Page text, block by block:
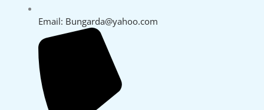
Email: Bungarda@yahoo.com